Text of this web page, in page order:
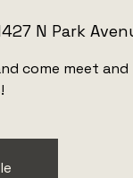
N Park
come meet and